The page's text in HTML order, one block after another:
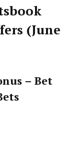
(June
– Bet